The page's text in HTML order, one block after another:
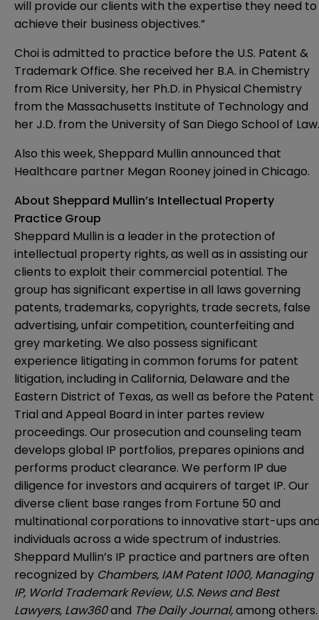
will provide our clients with the expertise they need to
achieve their business objectives.”
Choi is admitted to practice before the U.S. Patent &
Trademark Office. She received her B.A. in Chemistry
from Rice University, her Ph.D. in Physical Chemistry
from the Massachusetts Institute of Technology and
her J.D. from the University of San Diego School of Law.
Also this week, Sheppard Mullin announced that
Healthcare partner Megan Rooneyjoined in Chicago.
About Sheppard Mullin’s Intellectual Property
Practice Group
Sheppard Mullin is a leader in the protection of
intellectual property rights, as well as in assisting our
clients to exploit their commercial potential. The
group has significant expertise in all laws governing
patents, trademarks, copyrights, trade secrets, false
advertising, unfair competition, counterfeiting and
grey marketing. We also possess significant
experience litigating in common forums for patent
litigation, including in California, Delaware and the
Eastern District of Texas, as well as before the Patent
Trial and Appeal Board in inter partes review
proceedings. Our prosecution and counseling team
develops global IP portfolios, prepares opinions and
performs product clearance. We perform IP due
diligence for investors and acquirers of target IP. Our
diverse client base ranges from Fortune 50 and
multinational corporations to innovative start-ups
individuals across a wide spectrum of industries.
Sheppard Mullin’s IP practice and partners are often
recognized by Chambers, IAM Patent 1000, Managing
IP, World Trademark Review, U.S. News and Best
Lawyers, Law360and The Daily Journal,among others.